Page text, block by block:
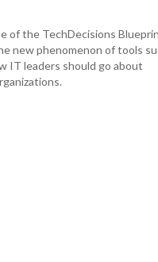
of the TechDecisions
new phenomenon of tools
IT leaders should go about